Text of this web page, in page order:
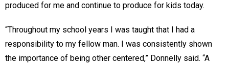
produced for me and continue to produce for kids today.
“Throughout my school years I was taught that I had a
responsibility to my fellow man. I was consistently shown
the importance of being other centered,” Donnelly said. “A